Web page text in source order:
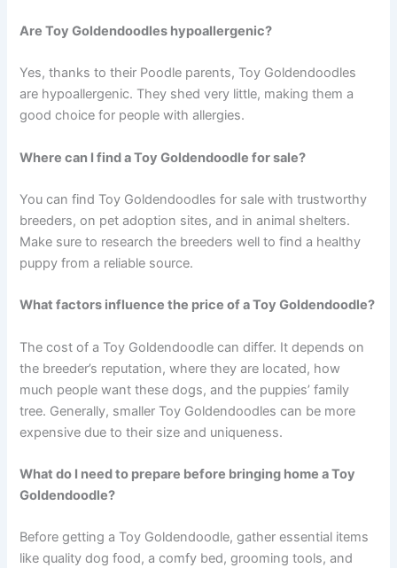
Are Toy Goldendoodles hypoallergenic?
Yes, thanks to their Poodle parents, Toy Goldendoodles
are hypoallergenic. They shed very little, making them a
good choice for people with allergies.
Where can I find a Toy Goldendoodle for sale?
You can find Toy Goldendoodles for sale with trustworthy
breeders, on pet adoption sites, and in animal shelters.
Make sure to research the breeders well to find a healthy
puppy from a reliable source.
What factors influence the price of a Toy Goldendoodle?
The cost of a Toy Goldendoodle can differ. It depends on
the breeder’s reputation, where they are located, how
much people want these dogs, and the puppies’ family
tree. Generally, smaller Toy Goldendoodles can be more
expensive due to their size and uniqueness.
What do I need to prepare before bringing home a Toy
Goldendoodle?
Before getting a Toy Goldendoodle, gather essential items
like quality dog food, a comfy bed, grooming tools, and